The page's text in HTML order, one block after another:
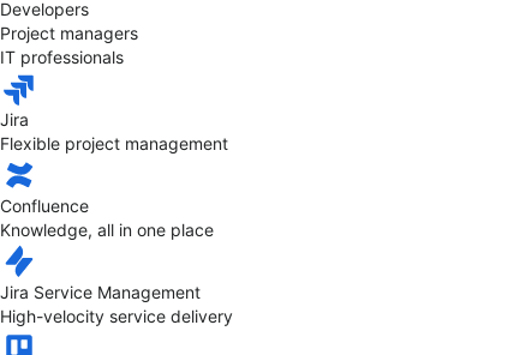
Developers
Project managers
IT professionals
Jira
Flexible project management
Confluence
Knowledge, all in one place
Jira Service Management
High-velocity service delivery